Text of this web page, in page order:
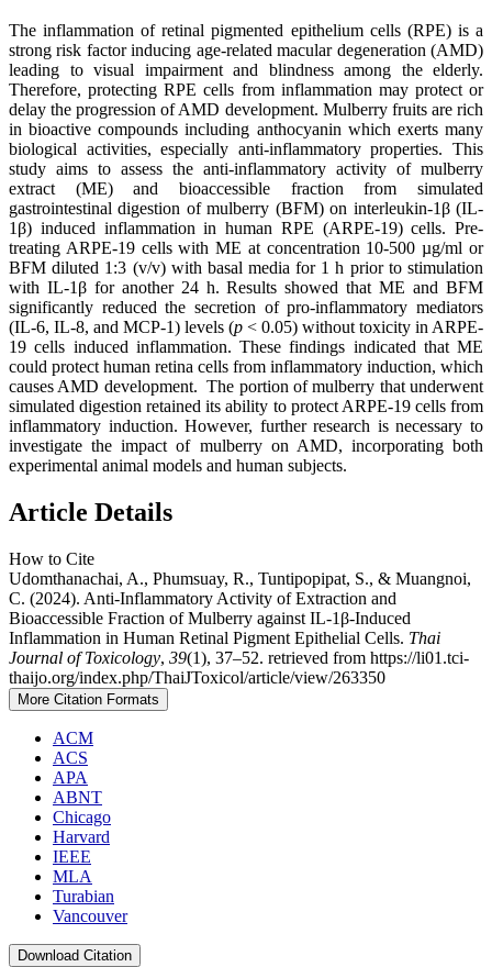
The inflammation of retinal pigmented epithelium cells (RPE) is a
strong risk factor inducing age-related macular degeneration (AMD)
leading to visual impairment and blindness among the elderly.
Therefore, protecting RPE cells from inflammation may protect or
delay the progression of AMD development. Mulberry fruits are rich
in bioactive compounds including anthocyanin which exerts many
biological activities, especially anti-inflammatory properties. This
study aims to assess the anti-inflammatory activity of mulberry
extract (ME) and bioaccessible fraction from simulated
gastrointestinal digestion of mulberry (BFM) on interleukin-1β (IL-
1β) induced inflammation in human RPE (ARPE-19) cells. Pre-
treating ARPE-19 cells with ME at concentration 10-500 µg/ml or
BFM diluted 1:3 (v/v) with basal media for 1 h prior to stimulation
with IL-1β for another 24 h. Results showed that ME and BFM
significantly reduced the secretion of pro-inflammatory mediators
(IL-6, IL-8, and MCP-1) levels (p < 0.05) without toxicity in ARPE-
19 cells induced inflammation. These findings indicated that ME
could protect human retina cells from inflammatory induction, which
causes AMD development. The portion of mulberry that underwent
simulated digestion retained its ability to protect ARPE-19 cells from
inflammatory induction. However, further research is necessary to
investigate the impact of mulberry on AMD, incorporating both
experimental animal models and human subjects.
Article Details
How to Cite
Udomthanachai, A., Phumsuay, R., Tuntipopipat, S., & Muangnoi,
C. (2024). Anti-Inflammatory Activity of Extraction and
Bioaccessible Fraction of Mulberry against IL-1β-Induced
Inflammation in Human Retinal Pigment Epithelial Cells. Thai
Journal of Toxicology, 39(1), 37–52. retrieved from https://li01.tci-
thaijo.org/index.php/ThaiJToxicol/article/view/263350
More Citation Formats
ACM
ACS
APA
ABNT
Chicago
Harvard
IEEE
MLA
Turabian
Vancouver
Download Citation